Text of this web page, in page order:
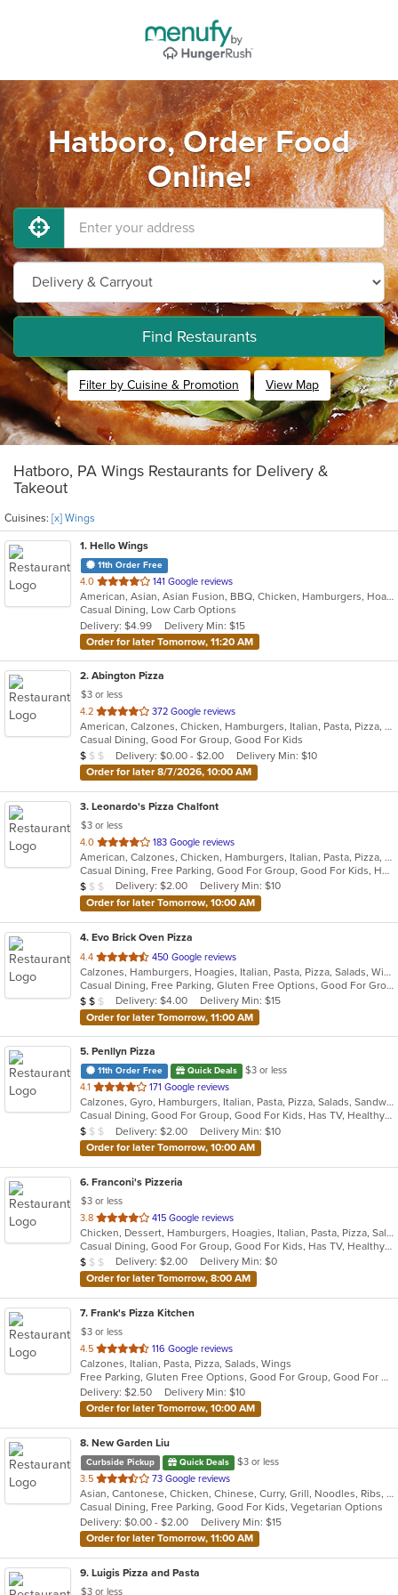
Hatboro, Order Food
Online!
Find Restaurants
Filter by Cuisine & Promotion View Map
Hatboro, PA Wings Restaurants for Delivery &
Takeout
Cuisines: [x] Wings
1. Hello Wings
11th Order Free
4.0 out
of
5
stars.
141 Google reviews
American, Asian, Asian Fusion, BBQ, Chicken, Hamburgers, Hoagies, Korean, Lunch, Wings
Casual Dining, Low Carb Options
Delivery: $4.99
Delivery Min: $15
Order for later Tomorrow, 11:20 AM
2. Abington Pizza
$3 or less
4.2 out
of
5
stars.
372 Google reviews
American, Calzones, Chicken, Hamburgers, Italian, Pasta, Pizza, Salads, Wings, Wraps
Casual Dining, Good For Group, Good For Kids
Average Item Cost: $6
$ $ $ Delivery: $0.00 - $2.00
Delivery Min: $10
Order for later 8/7/2026, 10:00 AM
3. Leonardo's Pizza Chalfont
$3 or less
4.0 out
of
5
stars.
183 Google reviews
American, Calzones, Chicken, Hamburgers, Italian, Pasta, Pizza, Salads, Sandwiches, Soup, Subs, Wings, Wraps
Casual Dining, Free Parking, Good For Group, Good For Kids, Has TV
Average Item Cost: $8
$ $ $ Delivery: $2.00
Delivery Min: $10
Order for later Tomorrow, 10:00 AM
4. Evo Brick Oven Pizza
4.4 out
of
5
stars.
450 Google reviews
Calzones, Hamburgers, Hoagies, Italian, Pasta, Pizza, Salads, Wings, Wraps
Casual Dining, Free Parking, Gluten Free Options, Good For Group, Good For Kids, Vegan Options, Vegetarian Options
Average Item Cost: $10
$ $ $ Delivery: $4.00
Delivery Min: $15
Order for later Tomorrow, 11:00 AM
5. Penllyn Pizza
11th Order Free Quick Deals
$3 or less
4.1 out
of
5
stars.
171 Google reviews
Calzones, Gyro, Hamburgers, Italian, Pasta, Pizza, Salads, Sandwiches, Subs, Wings, Wraps
Casual Dining, Good For Group, Good For Kids, Has TV, Healthy Options, Kids Menu, Vegetarian Options
Average Item Cost: $8
$ $ $ Delivery: $2.00
Delivery Min: $10
Order for later Tomorrow, 10:00 AM
6. Franconi's Pizzeria
$3 or less
3.8 out
of
5
stars.
415 Google reviews
Chicken, Dessert, Hamburgers, Hoagies, Italian, Pasta, Pizza, Salads, Sandwiches, Seafood, Soup, Wings, Wraps
Casual Dining, Good For Group, Good For Kids, Has TV, Healthy Options, Kids Menu
Average Item Cost: $8
$ $ $ Delivery: $2.00
Delivery Min: $0
Order for later Tomorrow, 8:00 AM
7. Frank's Pizza Kitchen
$3 or less
4.5 out
of
5
stars.
116 Google reviews
Calzones, Italian, Pasta, Pizza, Salads, Wings
Free Parking, Gluten Free Options, Good For Group, Good For Kids, Has TV, Vegetarian Options
Delivery: $2.50
Delivery Min: $10
Order for later Tomorrow, 10:00 AM
8. New Garden Liu
Curbside Pickup Quick Deals
$3 or less
3.5 out
of
5
stars.
73 Google reviews
Asian, Cantonese, Chicken, Chinese, Curry, Grill, Noodles, Ribs, Salads, Seafood, Soup, Steak, Wings
Casual Dining, Free Parking, Good For Kids, Vegetarian Options
Delivery: $0.00 - $2.00
Delivery Min: $15
Order for later Tomorrow, 11:00 AM
9. Luigis Pizza and Pasta
$3 or less